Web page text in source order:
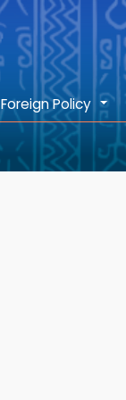
+
Foreign Policy